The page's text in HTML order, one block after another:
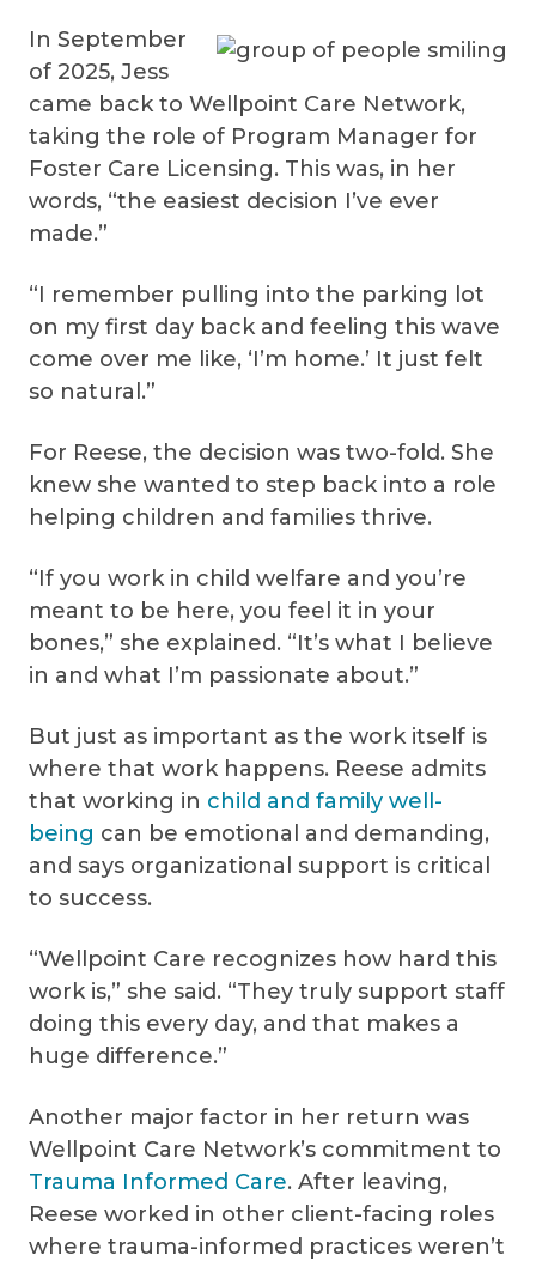
In September
of 2025, Jess
came back to Wellpoint Care Network,
taking the role of Program Manager for
Foster Care Licensing. This was, in her
words, “the easiest decision I’ve ever
made.”
“I remember pulling into the parking lot
on my first day back and feeling this wave
come over me like, ‘I’m home.’ It just felt
so natural.”
For Reese, the decision was two-fold. She
knew she wanted to step back into a role
helping children and families thrive.
“If you work in child welfare and you’re
meant to be here, you feel it in your
bones,” she explained. “It’s what I believe
in and what I’m passionate about.”
But just as important as the work itself is
where that work happens. Reese admits
that working in child and family well-
being can be emotional and demanding,
and says organizational support is critical
to success.
“Wellpoint Care recognizes how hard this
work is,” she said. “They truly support staff
doing this every day, and that makes a
huge difference.”
Another major factor in her return was
Wellpoint Care Network’s commitment to
Trauma Informed Care. After leaving,
Reese worked in other client-facing roles
where trauma-informed practices weren’t